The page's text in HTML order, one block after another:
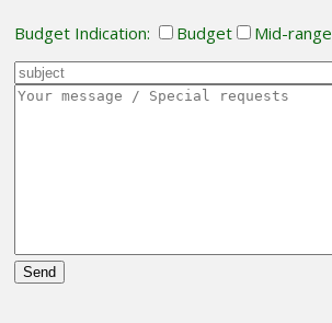
Budget Indication: Budget Mid-range